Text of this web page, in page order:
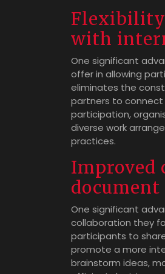
Flexibility
with
One significant
offer in allowing
eliminates the
partners to connect
participation,
diverse work
practices.
Improved
One significant
collaboration they
participants to
promote a more
brainstorm ideas,